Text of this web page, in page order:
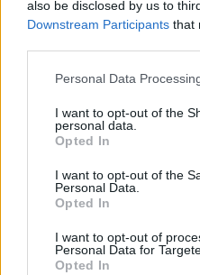
also be disclosed by us to
Downstream Participants that
Personal Data
I want to opt-out of the
personal data.
Opted In
I want to opt-out of the
Personal Data.
Opted In
I want to opt-out of
Personal Data for
Opted In
to do! The work is
learning and loving
runs in tandem with
the St. Bishop project.
“I don’t even want to
honest, because then
be doing this when
I’m at, it’s a work in